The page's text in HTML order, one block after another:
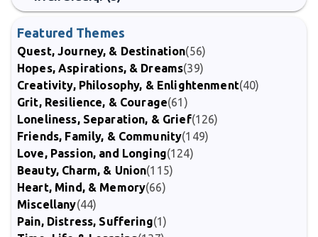
Featured Themes
Quest, Journey, & Destination(56)
Hopes, Aspirations, & Dreams(39)
Creativity, Philosophy, & Enlightenment(40)
Grit, Resilience, & Courage(61)
Loneliness, Separation, & Grief(126)
Friends, Family, & Community(149)
Love, Passion, and Longing(124)
Beauty, Charm, & Union(115)
Heart, Mind, & Memory(66)
Miscellany(44)
Pain, Distress, Suffering(1)